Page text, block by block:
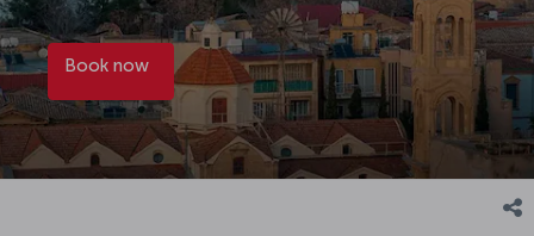
Book now